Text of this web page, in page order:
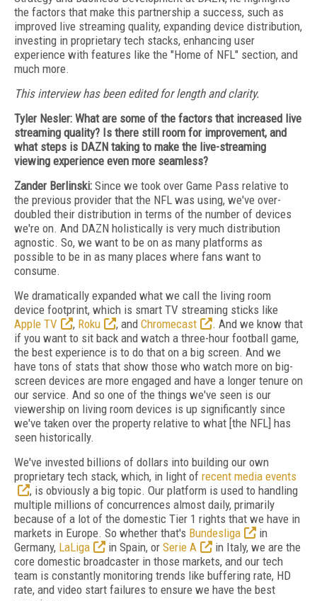
the factors that make this partnership a success, such as
improved live streaming quality, expanding device distribution,
investing in proprietary tech stacks, enhancing user
experience with features like the "Home of NFL" section, and
much more.
This interview has been edited for length and clarity.
Tyler Nesler: What are some of the factors that increased live
streaming quality? Is there still room for improvement, and
what steps is DAZN taking to make the live-streaming
viewing experience even more seamless?
Zander Berlinski: Since we took over Game Pass relative to
the previous provider that the NFL was using, we've over-
doubled their distribution in terms of the number of devices
we're on. And DAZN holistically is very much distribution
agnostic. So, we want to be on as many platforms as
possible to be in as many places where fans want to
consume.
We dramatically expanded what we call the living room
device footprint, which is smart TV streaming sticks like
Apple TV
, Roku , and Chromecast
. And we know that
if you want to sit back and watch a three-hour football game,
the best experience is to do that on a big screen. And we
have tons of stats that show those who watch more on big-
screen devices are more engaged and have a longer tenure on
our service. And so one of the things we've seen is our
viewership on living room devices is up significantly since
we've taken over the property relative to what [the NFL] has
seen historically.
We've invested billions of dollars into building our own
proprietary tech stack, which, in light of recent media events
, is obviously a big topic. Our platform is used to handling
multiple millions of concurrences almost daily, primarily
because of a lot of the domestic Tier 1 rights that we have in
markets in Europe. So whether that's Bundesliga
in
Germany, LaLiga in Spain, or Serie A
in Italy, we are the
core domestic broadcaster in those markets, and our tech
team is constantly monitoring trends like buffering rate, HD
rate, and video start failures to ensure we have the best